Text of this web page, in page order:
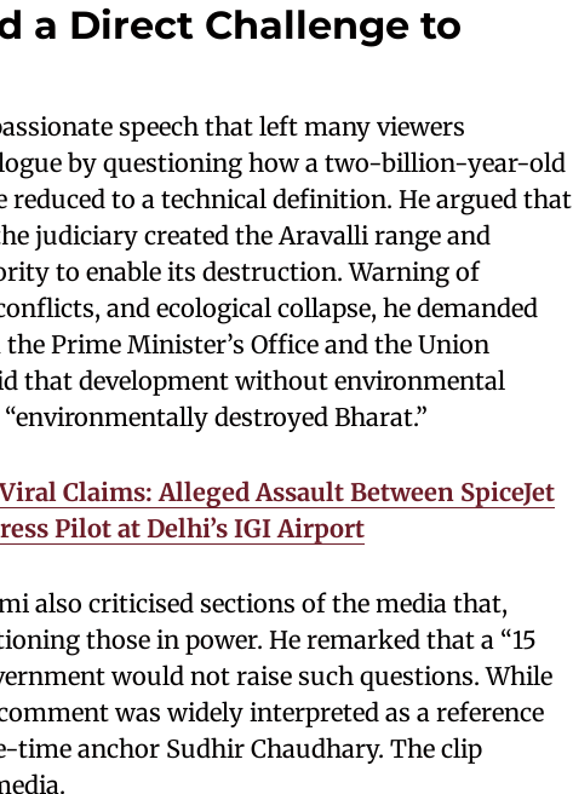
a Direct Challenge to
speech that left many viewers
by questioning how a two-billion-year-old
to a technical definition. He argued that
judiciary created the Aravalli range and
to enable its destruction. Warning of
and ecological collapse, he demanded
Prime Minister’s Office and the Union
that development without environmental
destroyed Bharat.”
Claims: Alleged Assault Between SpiceJet
Pilot at Delhi’s IGI Airport
also criticised sections of the media that,
those in power. He remarked that a “15
would not raise such questions. While
was widely interpreted as a reference
time anchor Sudhir Chaudhary. The clip